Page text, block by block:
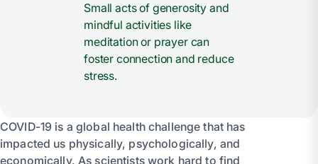
Small acts of generosity and
mindful activities like
meditation or prayer can
foster connection and reduce
stress.
COVID-19 is a global health challenge that has
impacted us physically, psychologically, and
economically. As scientists work hard to find